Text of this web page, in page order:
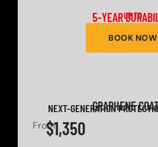
UP TO
5-YEAR
BOOK NOW
GRAPHENE
NEXT-GENERATION
From$1,350